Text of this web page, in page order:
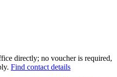
directly; no voucher is required,
Find contact details